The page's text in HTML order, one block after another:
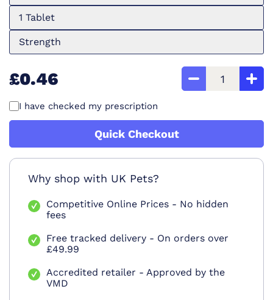
1 Tablet
Strength
£0.46
I have checked my prescription
Quick Checkout
Why shop with UK Pets?
Competitive Online Prices - No hidden
fees
Free tracked delivery - On orders over
£49.99
Accredited retailer - Approved by the
VMD